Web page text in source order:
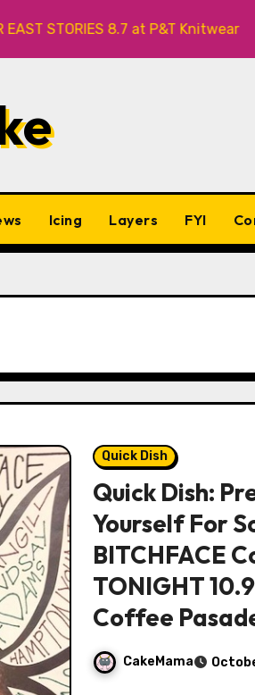
8.7 at P&T Knitwear
Icing Layers FYI
Quick Dish
Quick Dish:
Yourself For
BITCHFACE
TONIGHT
Coffee
CakeMama